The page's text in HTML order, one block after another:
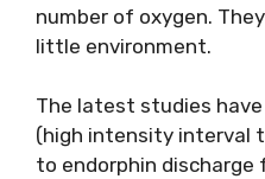
number of oxygen.
little environment.
The latest studies have
(high intensity interval
to endorphin discharge